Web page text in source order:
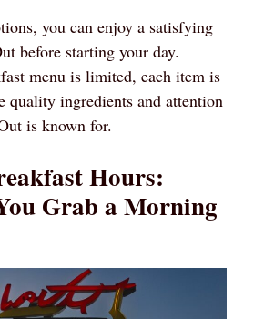
you can enjoy a satisfying
before starting your day.
menu is limited, each item is
quality ingredients and attention
is known for.
Hours:
Grab a Morning